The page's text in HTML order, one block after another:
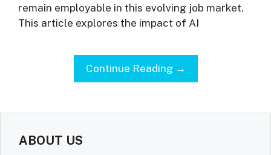
remain employable in this evolving job market.
This article explores the impact of AI
Continue Reading →
ABOUT US